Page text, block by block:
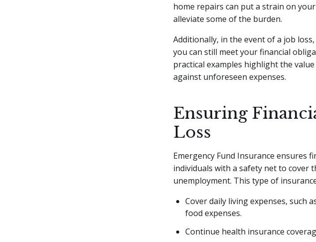
home repairs can put a strain on
alleviate some of the burden.
Additionally, in the event of a job
you can still meet your financial
practical examples highlight the
against unforeseen expenses.
Ensuring
Loss
Emergency Fund Insurance ensures
individuals with a safety net to cover
unemployment. This type of
Cover daily living expenses, such
food expenses.
Continue health insurance